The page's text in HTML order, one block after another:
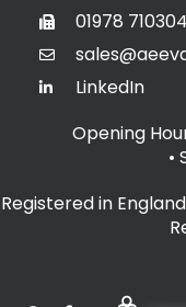
01978 710304
LinkedIn
Opening
•
Registered in